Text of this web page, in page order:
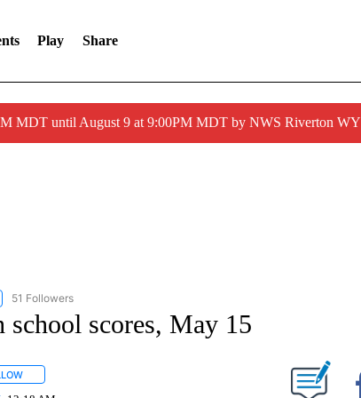
Play Share
MDT until August 9 at 9:00PM MDT by NWS Riverton WY
"NEWS" TO RECEIVE NOTIFICATIONS ABOUT NEW PAGES ON "NEWS".
51 Followers
school scores, May 15
FOLLOW "" TO RECEIVE NOTIFICATIONS ABOUT NEW PAGES ON "".